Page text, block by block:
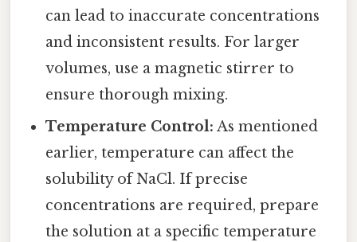
can lead to inaccurate concentrations
and inconsistent results. For larger
volumes, use a magnetic stirrer to
ensure thorough mixing.
Temperature Control: As mentioned
earlier, temperature can affect the
solubility of NaCl. If precise
concentrations are required, prepare
the solution at a specific temperature